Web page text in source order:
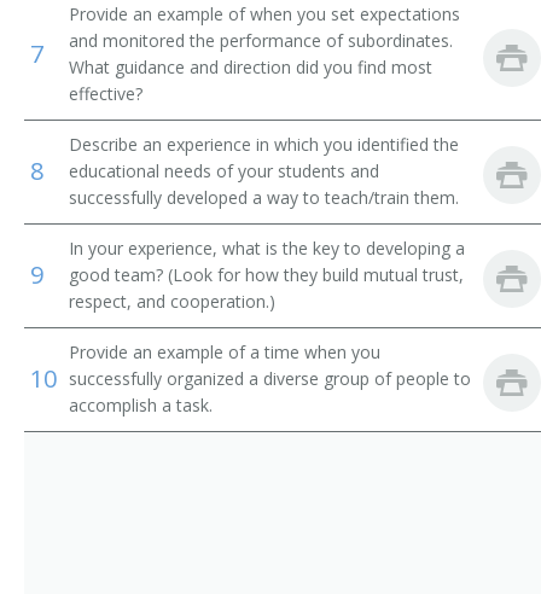
Admissions Director
Admissions Representative
Adult Basic Education Manager
Alumni Secretary
Applied Science and Technologies Dean
Arts and Sciences Dean
7
Provide an example of when you set expectations
and monitored the performance of subordinates.
What guidance and direction did you find most
effective?
8
Describe an experience in which you identified the
educational needs of your students and
successfully developed a way to teach/train them.
9
In your experience, what is the key to developing a
good team? (Look for how they build mutual trust,
respect, and cooperation.)
10
Provide an example of a time when you
successfully organized a diverse group of people to
accomplish a task.